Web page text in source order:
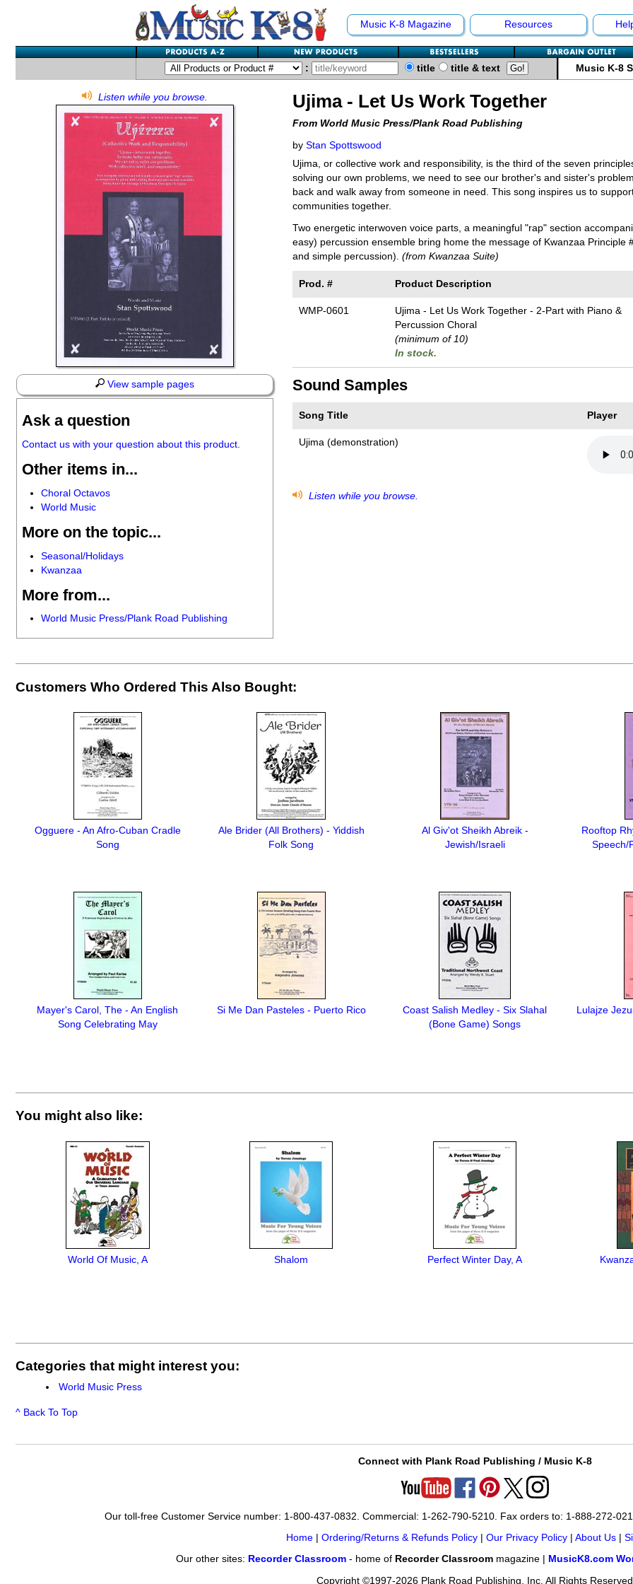
Music K-8 Magazine Resources
: title title & text Music K-8
Listen while you browse.
View sample pages
Ask a question
Contact us with your question about this product.
Other items in...
Choral Octavos
World Music
More on the topic...
Seasonal/Holidays
Kwanzaa
More from...
World Music Press/Plank Road Publishing
Ujima - Let Us Work Together
From World Music Press/Plank Road Publishing
by Stan Spottswood
Ujima, or collective work and responsibility, is the third of the seven
solving our own problems, we need to see our brother's and sister's
back and walk away from someone in need. This song inspires us to
communities together.
Two energetic interwoven voice parts, a meaningful "rap" section
easy) percussion ensemble bring home the message of Kwanzaa Principle
and simple percussion). (from Kwanzaa Suite)
Prod. # Product Description
WMP-0601
Ujima - Let Us Work Together - 2-Part with Piano &
Percussion Choral
(minimum of 10)
In stock.
Sound Samples
Song Title Player
Ujima (demonstration)
Listen while you browse.
Customers Who Ordered This Also Bought:
Ogguere - An Afro-Cuban Cradle
Song
Ale Brider (All Brothers) - Yiddish
Folk Song
Al Giv'ot Sheikh Abreik -
Jewish/Israeli
Rooftop
Speech/
Mayer's Carol, The - An English
Song Celebrating May
Si Me Dan Pasteles - Puerto Rico
Coast Salish Medley - Six Slahal
(Bone Game) Songs
Lulajze
You might also like:
World Of Music, A Shalom Perfect Winter Day, A
Categories that might interest you:
World Music Press
^ Back To Top
Connect with Plank Road Publishing / Music K-8
Our toll-free Customer Service number: 1-800-437-0832. Commercial: 1-262-790-5210. Fax orders to: 1-888-272-
Home| Ordering/Returns & Refunds Policy| Our Privacy Policy| About Us|
Our other sites: Recorder Classroom- home of Recorder Classroommagazine | MusicK8.com
Copyright ©1997-2026 Plank Road Publishing, Inc. All Rights Reserved